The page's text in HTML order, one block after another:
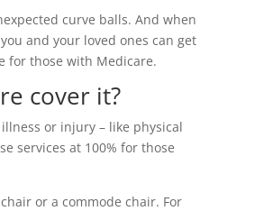
curve balls. And when
and your loved ones can get
for those with Medicare.
cover it?
or injury – like physical
services at 100% for those
or a commode chair. For